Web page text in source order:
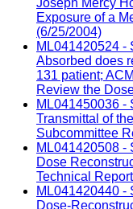
Exposure of a
(6/25/2004)
ML041420524 -
Absorbed does
131 patient;
Review the
ML041450036 -
Transmittal of
Subcommittee
ML041420508 -
Dose
Technical
ML041420440 -
Dose-